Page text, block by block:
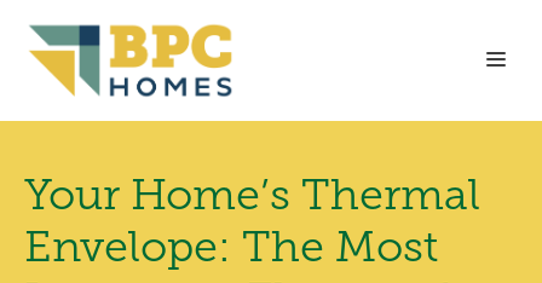
content
Your Home’s Thermal
Envelope: The Most